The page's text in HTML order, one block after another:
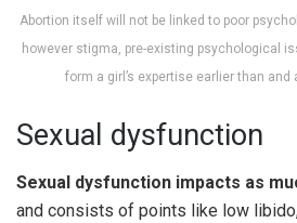
Abortion itself will not be linked to poor
however stigma, pre-existing psychological
form a girl’s expertise earlier than
Sexual dysfunction
Sexual dysfunction impacts as
and consists of points like low